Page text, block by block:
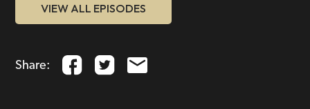
VIEW ALL EPISODES
Share: